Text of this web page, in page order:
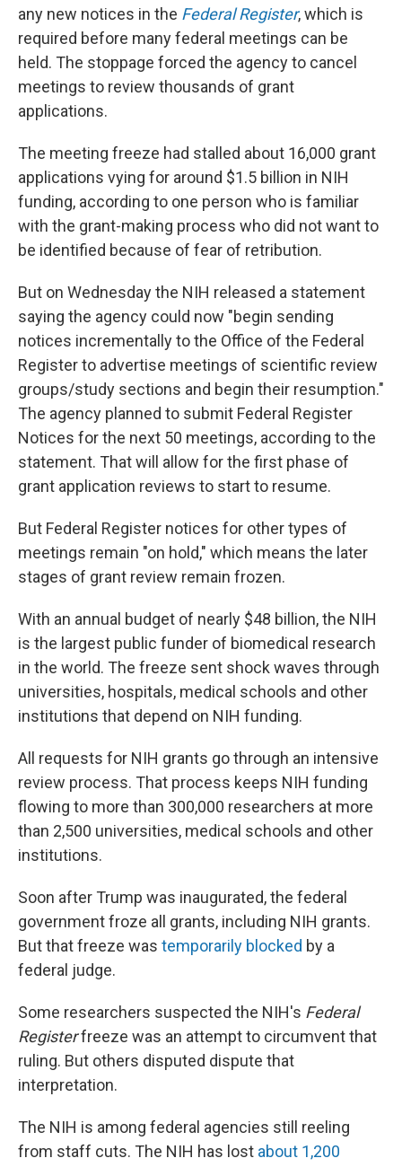
any new notices in the Federal Register, which is
required before many federal meetings can be
held. The stoppage forced the agency to cancel
meetings to review thousands of grant
applications.
The meeting freeze had stalled about 16,000 grant
applications vying for around $1.5 billion in NIH
funding, according to one person who is familiar
with the grant-making process who did not want to
be identified because of fear of retribution.
But on Wednesday the NIH released a statement
saying the agency could now "begin sending
notices incrementally to the Office of the Federal
Register to advertise meetings of scientific review
groups/study sections and begin their resumption."
The agency planned to submit Federal Register
Notices for the next 50 meetings, according to the
statement. That will allow for the first phase of
grant application reviews to start to resume.
But Federal Register notices for other types of
meetings remain "on hold," which means the later
stages of grant review remain frozen.
With an annual budget of nearly $48 billion, the NIH
is the largest public funder of biomedical research
in the world. The freeze sent shock waves through
universities, hospitals, medical schools and other
institutions that depend on NIH funding.
All requests for NIH grants go through an intensive
review process. That process keeps NIH funding
flowing to more than 300,000 researchers at more
than 2,500 universities, medical schools and other
institutions.
Soon after Trump was inaugurated, the federal
government froze all grants, including NIH grants.
But that freeze was temporarily blocked by a
federal judge.
Some researchers suspected the NIH's Federal
Registerfreeze was an attempt to circumvent that
ruling. But others disputed dispute that
interpretation.
The NIH is among federal agencies still reeling
from staff cuts. The NIH has lost about 1,200